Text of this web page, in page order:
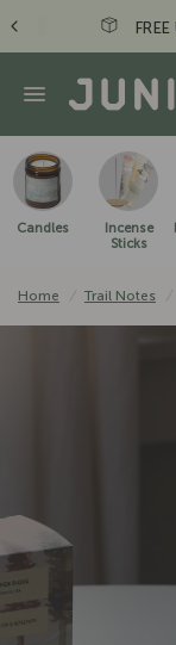
Candles
Incense
Sticks
Home Trail Notes